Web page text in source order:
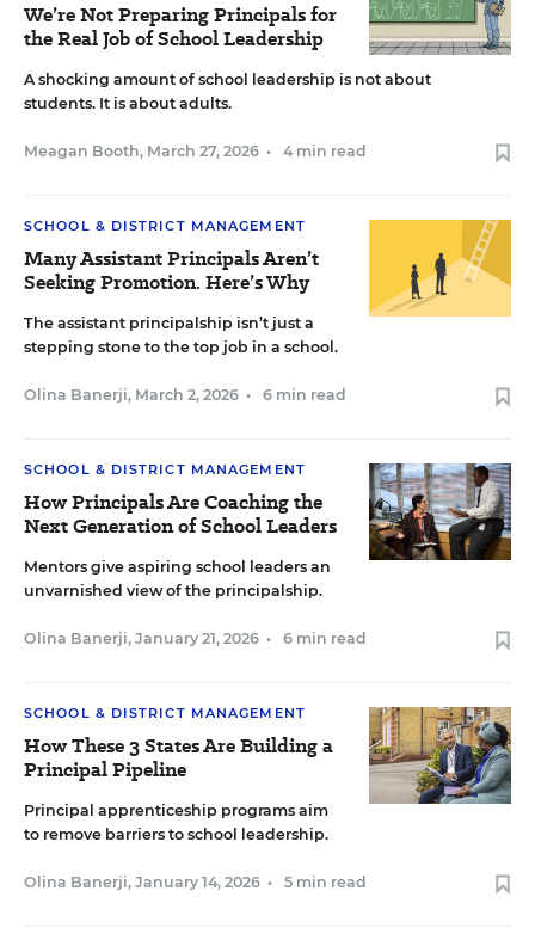
We’re Not Preparing Principals for
the Real Job of School Leadership
A shocking amount of school leadership is not about
students. It is about adults.
Meagan Booth, March 27, 2026 • 4 min read
SCHOOL & DISTRICT MANAGEMENT
Many Assistant Principals Aren’t
Seeking Promotion. Here’s Why
The assistant principalship isn’t just a
stepping stone to the top job in a school.
Olina Banerji, March 2, 2026 • 6 min read
SCHOOL & DISTRICT MANAGEMENT
How Principals Are Coaching the
Next Generation of School Leaders
Mentors give aspiring school leaders an
unvarnished view of the principalship.
Olina Banerji, January 21, 2026 • 6 min read
SCHOOL & DISTRICT MANAGEMENT
How These 3 States Are Building a
Principal Pipeline
Principal apprenticeship programs aim
to remove barriers to school leadership.
Olina Banerji, January 14, 2026 • 5 min read